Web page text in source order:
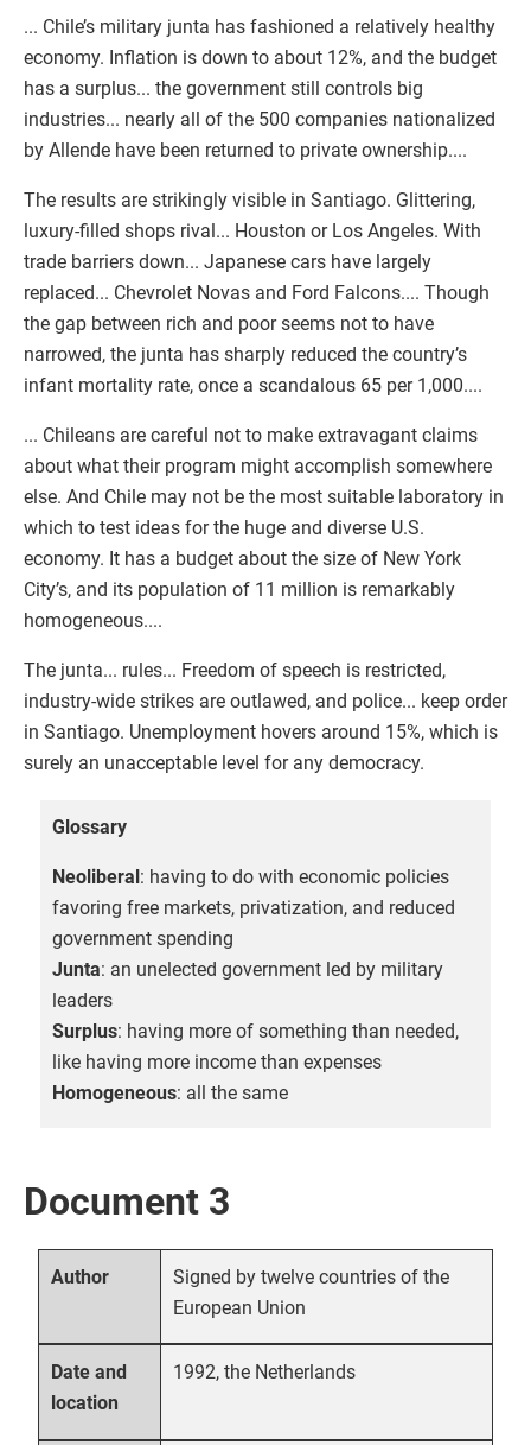
... Chile’s military junta has fashioned a relatively healthy
economy. Inflation is down to about 12%, and the budget
has a surplus... the government still controls big
industries... nearly all of the 500 companies nationalized
by Allende have been returned to private ownership....
The results are strikingly visible in Santiago. Glittering,
luxury-filled shops rival... Houston or Los Angeles. With
trade barriers down... Japanese cars have largely
replaced... Chevrolet Novas and Ford Falcons.... Though
the gap between rich and poor seems not to have
narrowed, the junta has sharply reduced the country’s
infant mortality rate, once a scandalous 65 per 1,000....
... Chileans are careful not to make extravagant claims
about what their program might accomplish somewhere
else. And Chile may not be the most suitable laboratory in
which to test ideas for the huge and diverse U.S.
economy. It has a budget about the size of New York
City’s, and its population of 11 million is remarkably
homogeneous....
The junta... rules... Freedom of speech is restricted,
industry-wide strikes are outlawed, and police... keep order
in Santiago. Unemployment hovers around 15%, which is
surely an unacceptable level for any democracy.
Glossary
Neoliberal: having to do with economic policies
favoring free markets, privatization, and reduced
government spending
Junta: an unelected government led by military
leaders
Surplus: having more of something than needed,
like having more income than expenses
Homogeneous: all the same
Document 3
Author
Signed by twelve countries of the
European Union
Date and
location
1992, the Netherlands